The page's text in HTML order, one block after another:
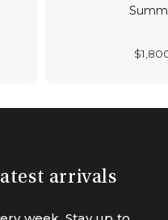
$
arrivals